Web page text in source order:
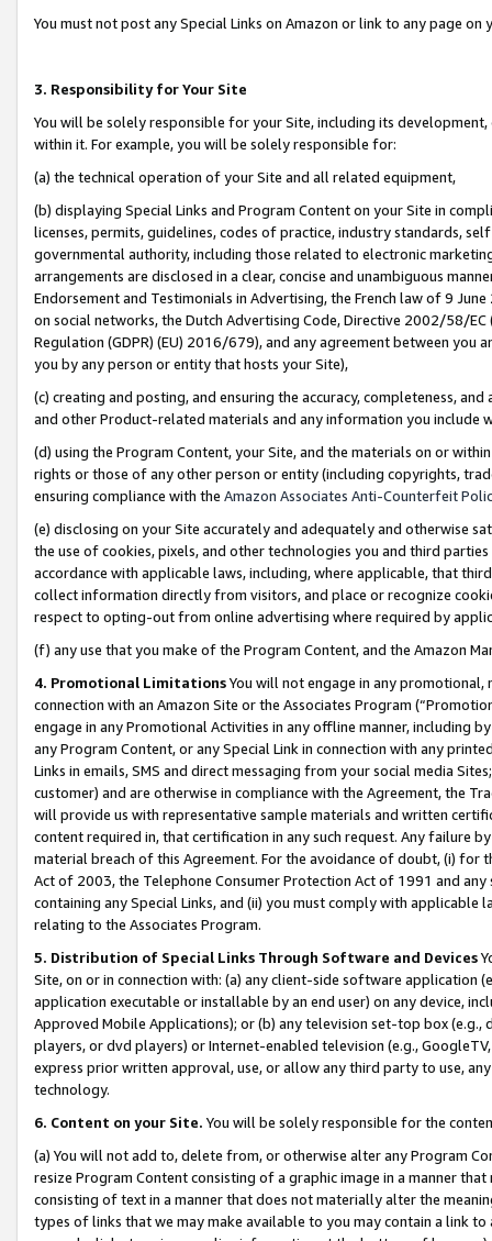
You must not post any Special Links on Amazon or link to any page
3. Responsibility for Your Site
You will be solely responsible for your Site, including its
within it. For example, you will be solely responsible for:
(a) the technical operation of your Site and all related equipment,
(b) displaying Special Links and Program Content on your Site in
licenses, permits, guidelines, codes of practice, industry standards,
governmental authority, including those related to electronic
arrangements are disclosed in a clear, concise and unambiguous
Endorsement and Testimonials in Advertising, the French law of 9
on social networks, the Dutch Advertising Code, Directive 2002/58/
Regulation (GDPR) (EU) 2016/679), and any agreement between
you by any person or entity that hosts your Site),
(c) creating and posting, and ensuring the accuracy, completeness,
and other Product-related materials and any information you include
(d) using the Program Content, your Site, and the materials on or
rights or those of any other person or entity (including copyrights,
ensuring compliance with the Amazon Associates Anti-Counterfeit
(e) disclosing on your Site accurately and adequately and otherwise
the use of cookies, pixels, and other technologies you and third
accordance with applicable laws, including, where applicable, that
collect information directly from visitors, and place or recognize
respect to opting-out from online advertising where required by
(f) any use that you make of the Program Content, and the Amazon
4. Promotional LimitationsYou will not engage in any
connection with an Amazon Site or the Associates Program
engage in any Promotional Activities in any offline manner, including
any Program Content, or any Special Link in connection with any
Links in emails, SMS and direct messaging from your social media
customer) and are otherwise in compliance with the Agreement, the
will provide us with representative sample materials and written
content required in, that certification in any such request. Any failure
material breach of this Agreement. For the avoidance of doubt, (i) for
Act of 2003, the Telephone Consumer Protection Act of 1991 and
containing any Special Links, and (ii) you must comply with
relating to the Associates Program.
5. Distribution of Special Links Through Software and Devices
Site, on or in connection with: (a) any client-side software application
application executable or installable by an end user) on any device,
Approved Mobile Applications); or (b) any television set-top box
players, or dvd players) or Internet-enabled television (e.g.,
express prior written approval, use, or allow any third party to use,
technology.
6. Content on your Site. You will be solely responsible for the
(a) You will not add to, delete from, or otherwise alter any Program
resize Program Content consisting of a graphic image in a manner
consisting of text in a manner that does not materially alter the
types of links that we may make available to you may contain a link